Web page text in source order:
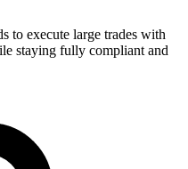
to execute large trades with
staying fully compliant and